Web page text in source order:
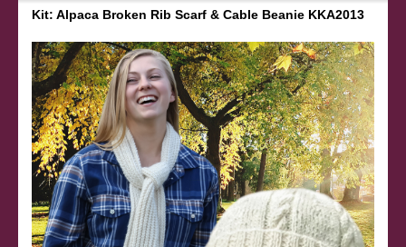
Kit: Alpaca Broken Rib Scarf & Cable Beanie KKA2013